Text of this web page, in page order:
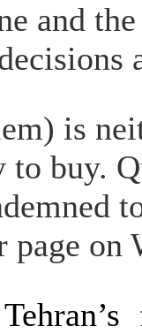
and
is
buy.
on